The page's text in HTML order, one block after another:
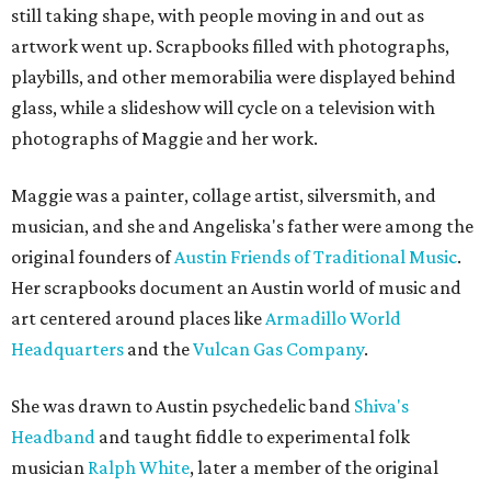
still taking shape, with people moving in and out as
artwork went up. Scrapbooks filled with photographs,
playbills, and other memorabilia were displayed behind
glass, while a slideshow will cycle on a television with
photographs of Maggie and her work.
Maggie was a painter, collage artist, silversmith, and
musician, and she and Angeliska's father were among the
original founders ofAustin Friends of Traditional Music.
Her scrapbooks document an Austin world of music and
art centered around places likeArmadillo World
Headquarters and theVulcan Gas Company.
She was drawn to Austin psychedelic band Shiva's
Headband and taught fiddle to experimental folk
musician Ralph White, later a member of the original